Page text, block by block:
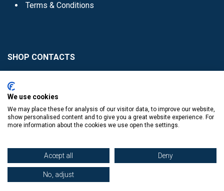
Terms & Conditions
SHOP CONTACTS
Donaghmede -
Knocklyon -01 4061770
© Copyright The Book Haven 2011 - 2023. All Right Reserved.
We use cookies
We may place these for analysis of our visitor data, to improve our website,
show personalised content and to give you a great website experience. For
more information about the cookies we use open the settings.
Accept all Deny
No, adjust